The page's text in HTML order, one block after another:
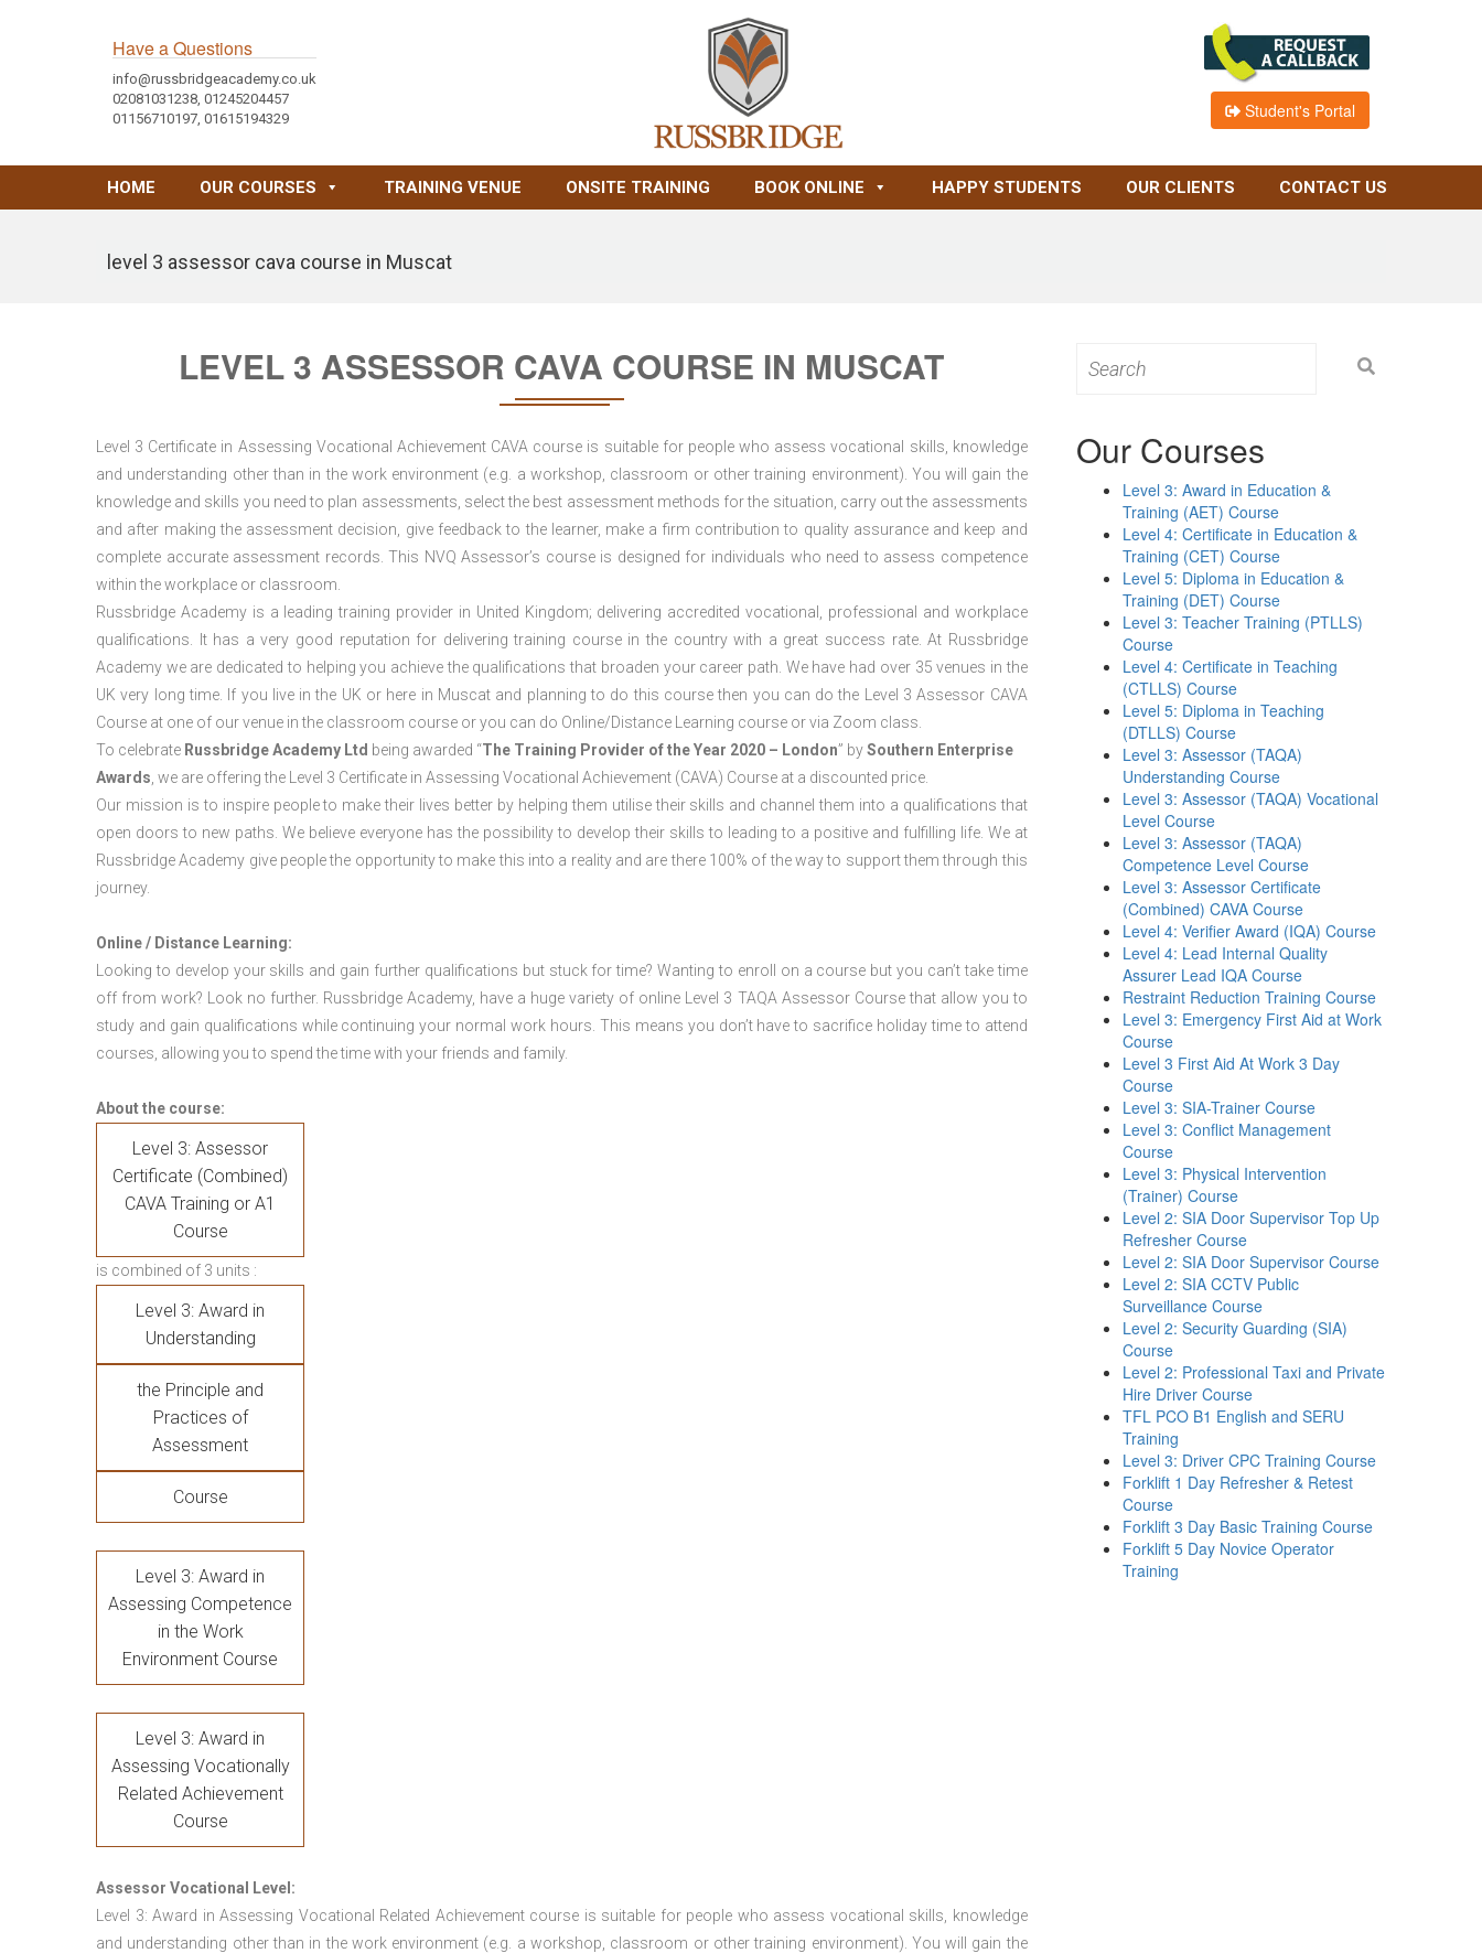
Have a Questions
info@russbridgeacademy.co.uk
02081031238, 01245204457
01156710197, 01615194329
Student's Portal
HOME OUR COURSES TRAINING VENUE ONSITE TRAINING BOOK ONLINE HAPPY STUDENTS OUR CLIENTS CONTACT US
level 3 assessor cava course in Muscat
LEVEL 3 ASSESSOR CAVA COURSE IN MUSCAT
Level 3 Certificate in Assessing Vocational Achievement CAVA course is suitable for people who assess vocational skills, knowledge
and understanding other than in the work environment (e.g. a workshop, classroom or other training environment). You will gain the
knowledge and skills you need to plan assessments, select the best assessment methods for the situation, carry out the assessments
and after making the assessment decision, give feedback to the learner, make a firm contribution to quality assurance and keep and
complete accurate assessment records. This NVQ Assessor’s course is designed for individuals who need to assess competence
within the workplace or classroom.
Russbridge Academy is a leading training provider in United Kingdom; delivering accredited vocational, professional and workplace
qualifications. It has a very good reputation for delivering training course in the country with a great success rate. At Russbridge
Academy we are dedicated to helping you achieve the qualifications that broaden your career path. We have had over 35 venues in the
UK very long time. If you live in the UK or here in Muscat and planning to do this course then you can do the Level 3 Assessor CAVA
Course at one of our venue in the classroom course or you can do Online/Distance Learning course or via Zoom class.
To celebrate Russbridge Academy Ltd being awarded “The Training Provider of the Year 2020 – London” bySouthern Enterprise
Awards , we are offering the Level 3 Certificate in Assessing Vocational Achievement (CAVA) Course at a discounted price.
Our mission is to inspire people to make their lives better by helping them utilise their skills and channel them into a qualifications that
open doors to new paths. We believe everyone has the possibility to develop their skills to leading to a positive and fulfilling life. We at
Russbridge Academy give people the opportunity to make this into a reality and are there 100% of the way to support them through this
journey.
Online / Distance Learning:
Looking to develop your skills and gain further qualifications but stuck for time? Wanting to enroll on a course but you can’t take time
off from work? Look no further. Russbridge Academy, have a huge variety of online Level 3 TAQA Assessor Course that allow you to
study and gain qualifications while continuing your normal work hours. This means you don’t have to sacrifice holiday time to attend
courses, allowing you to spend the time with your friends and family.
About the course:
Level 3: Assessor
Certificate (Combined)
CAVA Training or A1
Course
is combined of 3 units :
Level 3: Award in
Understanding
the Principle and
Practices of
Assessment
Course
Level 3: Award in
Assessing Competence
in the Work
Environment Course
Level 3: Award in
Assessing Vocationally
Related Achievement
Course
Assessor Vocational Level:
Level 3: Award in Assessing Vocational Related Achievement course is suitable for people who assess vocational skills, knowledge
and understanding other than in the work environment (e.g. a workshop, classroom or other training environment). You will gain the
for:
Our Courses
Level 3: Award in Education &
Training (AET) Course
Level 4: Certificate in Education &
Training (CET) Course
Level 5: Diploma in Education &
Training (DET) Course
Level 3: Teacher Training (PTLLS)
Course
Level 4: Certificate in Teaching
(CTLLS) Course
Level 5: Diploma in Teaching
(DTLLS) Course
Level 3: Assessor (TAQA)
Understanding Course
Level 3: Assessor (TAQA) Vocational
Level Course
Level 3: Assessor (TAQA)
Competence Level Course
Level 3: Assessor Certificate
(Combined) CAVA Course
Level 4: Verifier Award (IQA) Course
Level 4: Lead Internal Quality
Assurer Lead IQA Course
Restraint Reduction Training Course
Level 3: Emergency First Aid at Work
Course
Level 3 First Aid At Work 3 Day
Course
Level 3: SIA-Trainer Course
Level 3: Conflict Management
Course
Level 3: Physical Intervention
(Trainer) Course
Level 2: SIA Door Supervisor Top Up
Refresher Course
Level 2: SIA Door Supervisor Course
Level 2: SIA CCTV Public
Surveillance Course
Level 2: Security Guarding (SIA)
Course
Level 2: Professional Taxi and Private
Hire Driver Course
TFL PCO B1 English and SERU
Training
Level 3: Driver CPC Training Course
Forklift 1 Day Refresher & Retest
Course
Forklift 3 Day Basic Training Course
Forklift 5 Day Novice Operator
Training